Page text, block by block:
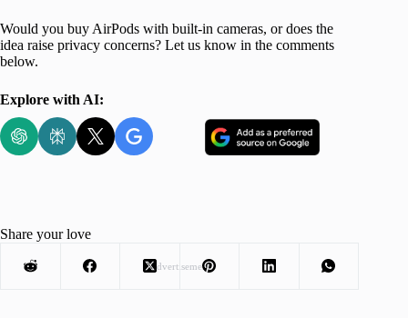
Would you buy AirPods with built-in cameras, or does the
idea raise privacy concerns? Let us know in the comments
below.
Explore with AI:
Advertisement
Share your love